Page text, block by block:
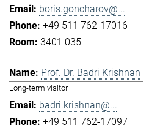
boris.goncharov@...
+49 511 762-17016
3401 035
Prof. Dr. Badri Krishnan
Long-term visitor
badri.krishnan@...
+49 511 762-17097